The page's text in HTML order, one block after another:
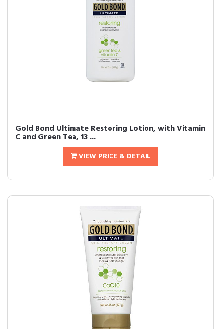
Gold Bond Ultimate Restoring Lotion, with Vitamin
C and Green Tea, 13 ...
VIEW PRICE & DETAIL